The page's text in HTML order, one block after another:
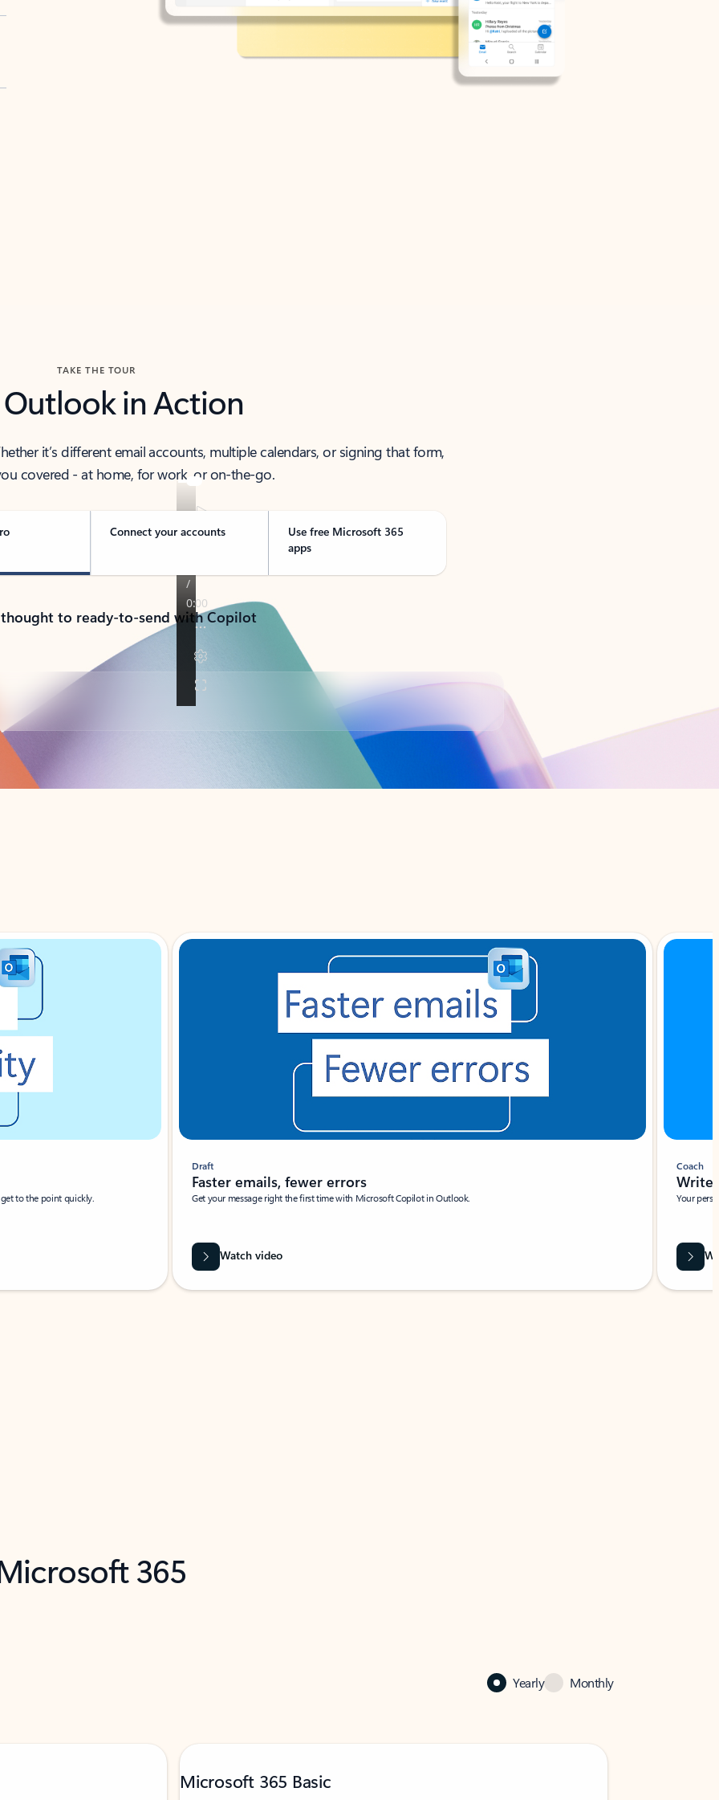
TAKE THE TOUR
Outlook in Action
it’s different email accounts, multiple calendars, or signing that form,
covered - at home, for work, or on-the-go.
Connect your accounts
Use free Microsoft 365
apps
to ready-to-send with Copilot
to the point quickly.
Draft
Faster emails, fewer errors
Get your message right the first time with Microsoft Copilot in Outlook.
Watch video
Coach
Write
Your
365
Yearly Monthly
Microsoft 365 Basic